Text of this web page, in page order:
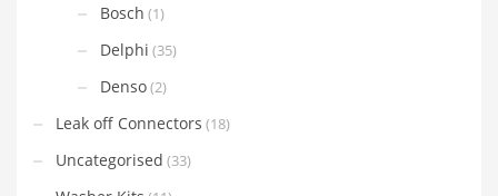
Bosch (1)
Delphi (35)
Denso(2)
Leak off Connectors (18)
Uncategorised (33)